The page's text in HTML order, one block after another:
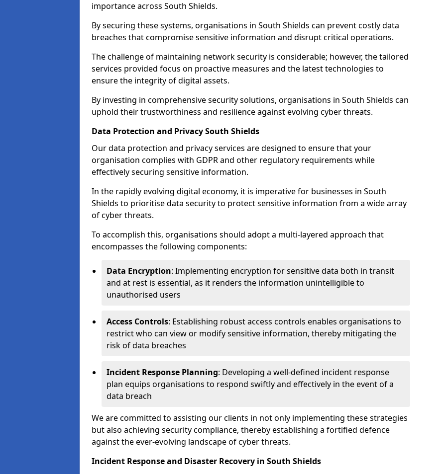
importance across South Shields.
By securing these systems, organisations in South Shields can prevent costly data
breaches that compromise sensitive information and disrupt critical operations.
The challenge of maintaining network security is considerable; however, the tailored
services provided focus on proactive measures and the latest technologies to
ensure the integrity of digital assets.
By investing in comprehensive security solutions, organisations in South Shields can
uphold their trustworthiness and resilience against evolving cyber threats.
Data Protection and Privacy South Shields
Our data protection and privacy services are designed to ensure that your
organisation complies with GDPR and other regulatory requirements while
effectively securing sensitive information.
In the rapidly evolving digital economy, it is imperative for businesses in South
Shields to prioritise data security to protect sensitive information from a wide array
of cyber threats.
To accomplish this, organisations should adopt a multi-layered approach that
encompasses the following components:
Data Encryption: Implementing encryption for sensitive data both in transit
and at rest is essential, as it renders the information unintelligible to
unauthorised users
Access Controls: Establishing robust access controls enables organisations to
restrict who can view or modify sensitive information, thereby mitigating the
risk of data breaches
Incident Response Planning: Developing a well-defined incident response
plan equips organisations to respond swiftly and effectively in the event of a
data breach
We are committed to assisting our clients in not only implementing these strategies
but also achieving security compliance, thereby establishing a fortified defence
against the ever-evolving landscape of cyber threats.
Incident Response and Disaster Recovery in South Shields